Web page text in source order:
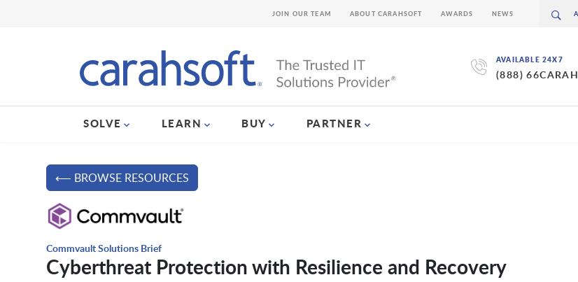
AVAILABLE 24X7
(888) 66CARAH
SOLVE LEARN BUY PARTNER
JOIN OUR TEAM ABOUT CARAHSOFT AWARDS NEWS
⟵ BROWSE RESOURCES
Commvault Solutions Brief
Cyberthreat Protection with Resilience and Recovery